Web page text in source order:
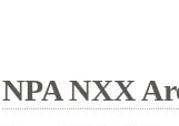
NPA NXX